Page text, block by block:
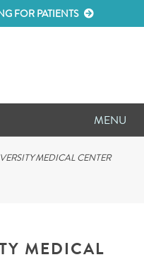
FOR PATIENTS
MENU
MEDICAL CENTER
MEDICAL